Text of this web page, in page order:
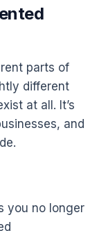
parts of
different
at all. It’s
and
you no longer